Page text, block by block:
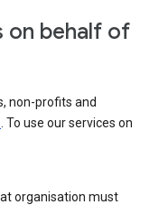
on behalf of
non-profits and
. To use our services on
organisation must